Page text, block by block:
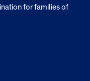
for families of